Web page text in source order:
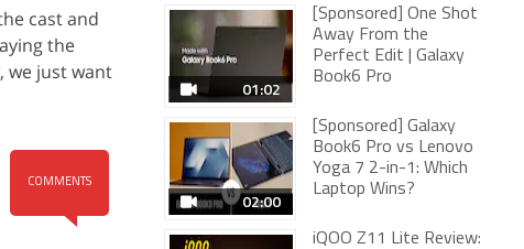
cast and
the
we just want
COMMENTS
01:02
[Sponsored] One Shot
Away From the
Perfect Edit | Galaxy
Book6 Pro
02:00
[Sponsored] Galaxy
Book6 Pro vs Lenovo
Yoga 7 2-in-1: Which
Laptop Wins?
iQOO Z11 Lite Review: